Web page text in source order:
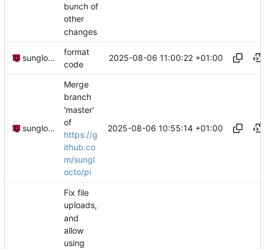
bunch of
other
changes
sunglocto
format
code
2025-08-06 11:00:22 +01:00
sunglocto
Merge
branch
'master'
of
https://g
ithub.co
m/sungl
octo/pi
2025-08-06 10:55:14 +01:00
Fix file
uploads,
and
allow
using